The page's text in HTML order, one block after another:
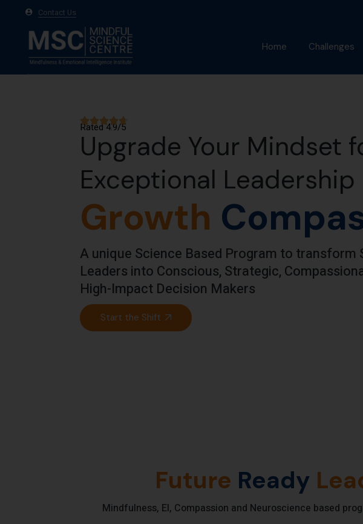
Contact Us
Home Challenges
Rated 4.9/5
Upgrade Your Mindset
Exceptional Leadership
Growth
A unique Science Based Program to transform
Leaders into Conscious, Strategic,
High-Impact Decision Makers
Start the Shift
Future Ready
Mindfulness, EI, Compassion and Neuroscience based